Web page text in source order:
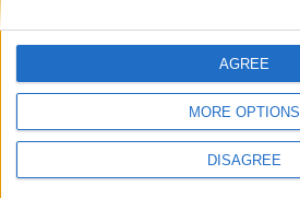
MORE OPTIONS
DISAGREE
AGREE
Estrela – Mais de...
22 de Agosto, 2023